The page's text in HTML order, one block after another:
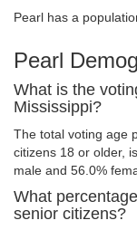
Pearl has a
Pearl
What is the
Mississippi?
The total voting age
citizens 18 or older,
male and 56.0%
What
senior citizens?